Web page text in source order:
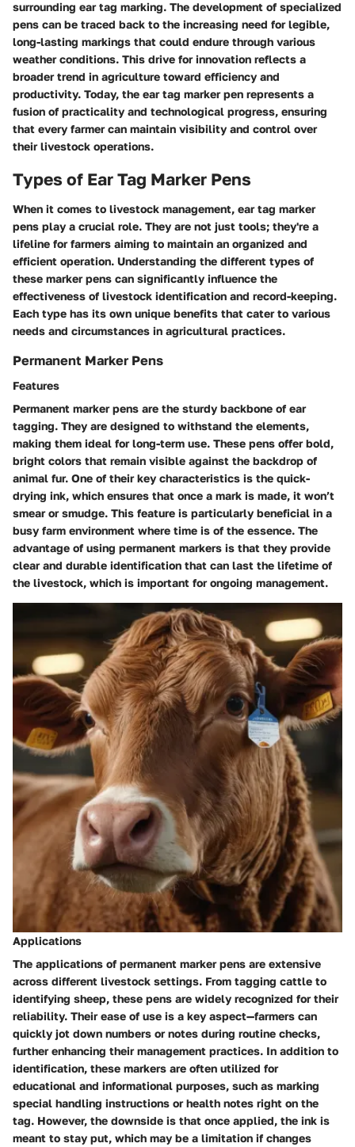
surrounding ear tag marking. The development of specialized
pens can be traced back to the increasing need for legible,
long-lasting markings that could endure through various
weather conditions. This drive for innovation reflects a
broader trend in agriculture toward efficiency and
productivity. Today, the ear tag marker pen represents a
fusion of practicality and technological progress, ensuring
that every farmer can maintain visibility and control over
their livestock operations.
Types of Ear Tag Marker Pens
When it comes to livestock management, ear tag marker
pens play a crucial role. They are not just tools; they're a
lifeline for farmers aiming to maintain an organized and
efficient operation. Understanding the different types of
these marker pens can significantly influence the
effectiveness of livestock identification and record-keeping.
Each type has its own unique benefits that cater to various
needs and circumstances in agricultural practices.
Permanent Marker Pens
Features
Permanent marker pens are the sturdy backbone of ear
tagging. They are designed to withstand the elements,
making them ideal for long-term use. These pens offer bold,
bright colors that remain visible against the backdrop of
animal fur. One of their key characteristics is the quick-
drying ink, which ensures that once a mark is made, it won’t
smear or smudge. This feature is particularly beneficial in a
busy farm environment where time is of the essence. The
advantage of using permanent markers is that they provide
clear and durable identification that can last the lifetime of
the livestock, which is important for ongoing management.
Applications
The applications of permanent marker pens are extensive
across different livestock settings. From tagging cattle to
identifying sheep, these pens are widely recognized for their
reliability. Their ease of use is a key aspect—farmers can
quickly jot down numbers or notes during routine checks,
further enhancing their management practices. In addition to
identification, these markers are often utilized for
educational and informational purposes, such as marking
special handling instructions or health notes right on the
tag. However, the downside is that once applied, the ink is
meant to stay put, which may be a limitation if changes